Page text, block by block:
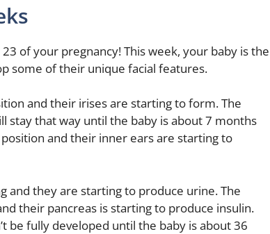
of your pregnancy! This week, your baby is the
some of their unique facial features.
and their irises are starting to form. The
stay that way until the baby is about 7 months
and their inner ears are starting to
and they are starting to produce urine. The
their pancreas is starting to produce insulin.
be fully developed until the baby is about 36